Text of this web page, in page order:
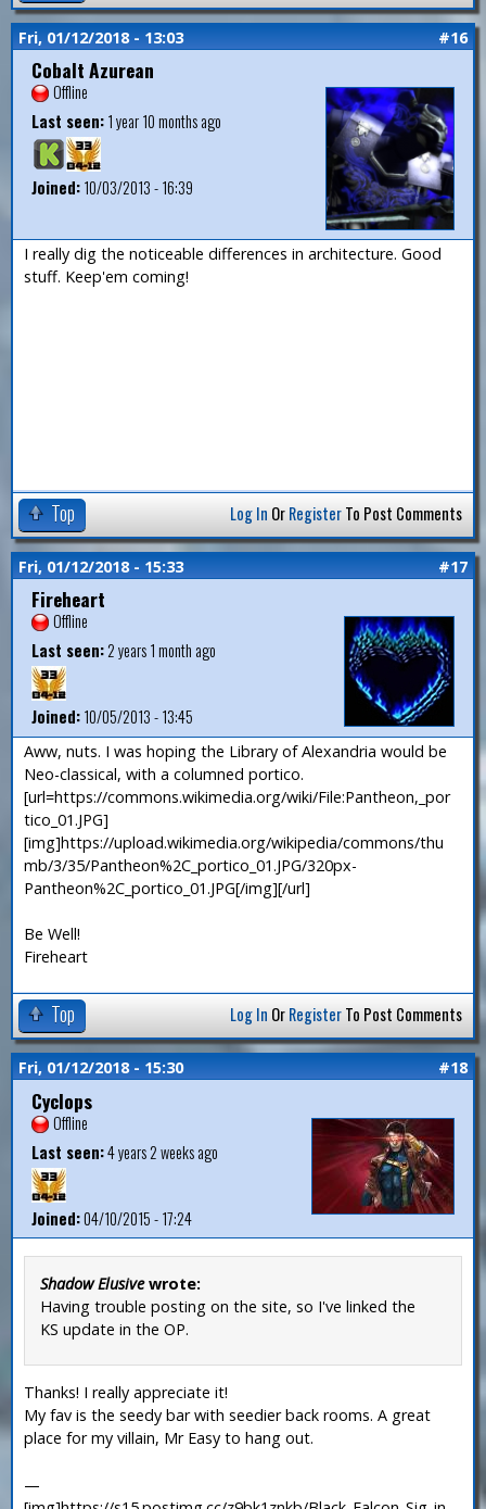
Fri, 01/12/2018 - 13:03 #16
Cobalt Azurean
Offline
Last seen:1 year 10 months ago
Joined:10/03/2013 - 16:39
I really dig the noticeable differences in architecture. Good
stuff. Keep'em coming!
Top Log In OrRegisterTo Post Comments
Fri, 01/12/2018 - 15:33 #17
Fireheart
Offline
Last seen:2 years 1 month ago
Joined:10/05/2013 - 13:45
Aww, nuts. I was hoping the Library of Alexandria would be
Neo-classical, with a columned portico.
[url=https://commons.wikimedia.org/wiki/File:Pantheon,_por
tico_01.JPG]
[img]https://upload.wikimedia.org/wikipedia/commons/thu
mb/3/35/Pantheon%2C_portico_01.JPG/320px-
Pantheon%2C_portico_01.JPG[/img][/url]
Be Well!
Fireheart
Top Log In OrRegisterTo Post Comments
Fri, 01/12/2018 - 15:30 #18
Cyclops
Offline
Last seen:4 years 2 weeks ago
Joined:04/10/2015 - 17:24
Shadow Elusivewrote:
Having trouble posting on the site, so I've linked the
KS update in the OP.
Thanks! I really appreciate it!
My fav is the seedy bar with seedier back rooms. A great
place for my villain, Mr Easy to hang out.
—